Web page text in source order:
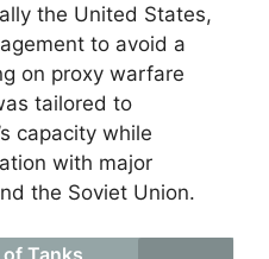
the United States,
to avoid a
on proxy warfare
tailored to
capacity while
with major
the Soviet Union.
Tanks